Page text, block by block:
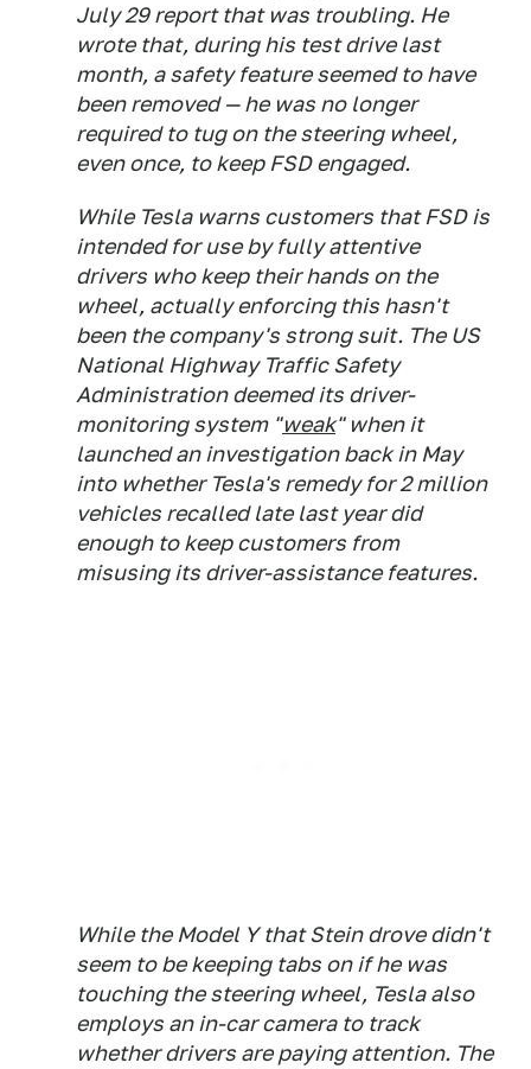
July 29 report that was troubling. He
wrote that, during his test drive last
month, a safety feature seemed to have
been removed — he was no longer
required to tug on the steering wheel,
even once, to keep FSD engaged.
While Tesla warns customers that FSD is
intended for use by fully attentive
drivers who keep their hands on the
wheel, actually enforcing this hasn't
been the company's strong suit. The US
National Highway Traffic Safety
Administration deemed its driver-
monitoring system "weak" when it
launched an investigation back in May
into whether Tesla's remedy for 2 million
vehicles recalled late last year did
enough to keep customers from
misusing its driver-assistance features.
While the Model Y that Stein drove didn't
seem to be keeping tabs on if he was
touching the steering wheel, Tesla also
employs an in-car camera to track
whether drivers are paying attention. The